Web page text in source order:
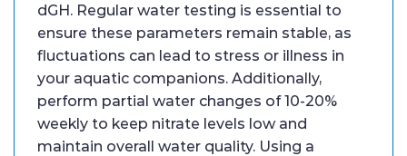
dGH. Regular water testing is essential to
ensure these parameters remain stable, as
fluctuations can lead to stress or illness in
your aquatic companions. Additionally,
perform partial water changes of 10-20%
weekly to keep nitrate levels low and
maintain overall water quality. Using a